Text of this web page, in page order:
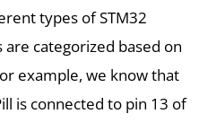
types of STM32
categorized based on
example, we know that
is connected to pin 13 of